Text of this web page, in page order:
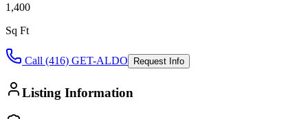
1,400
Sq Ft
Call (416) GET-ALDO Request Info
Listing Information